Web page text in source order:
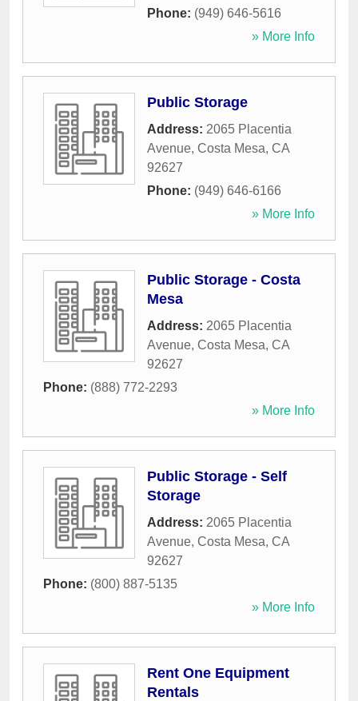
Phone: (949) 646-5616
» More Info
Public Storage
Address: 2065 Placentia
Avenue, Costa Mesa, CA
92627
Phone: (949) 646-6166
» More Info
Public Storage - Costa
Mesa
Address: 2065 Placentia
Avenue, Costa Mesa, CA
92627
Phone: (888) 772-2293
» More Info
Public Storage - Self
Storage
Address: 2065 Placentia
Avenue, Costa Mesa, CA
92627
Phone: (800) 887-5135
» More Info
Rent One Equipment
Rentals